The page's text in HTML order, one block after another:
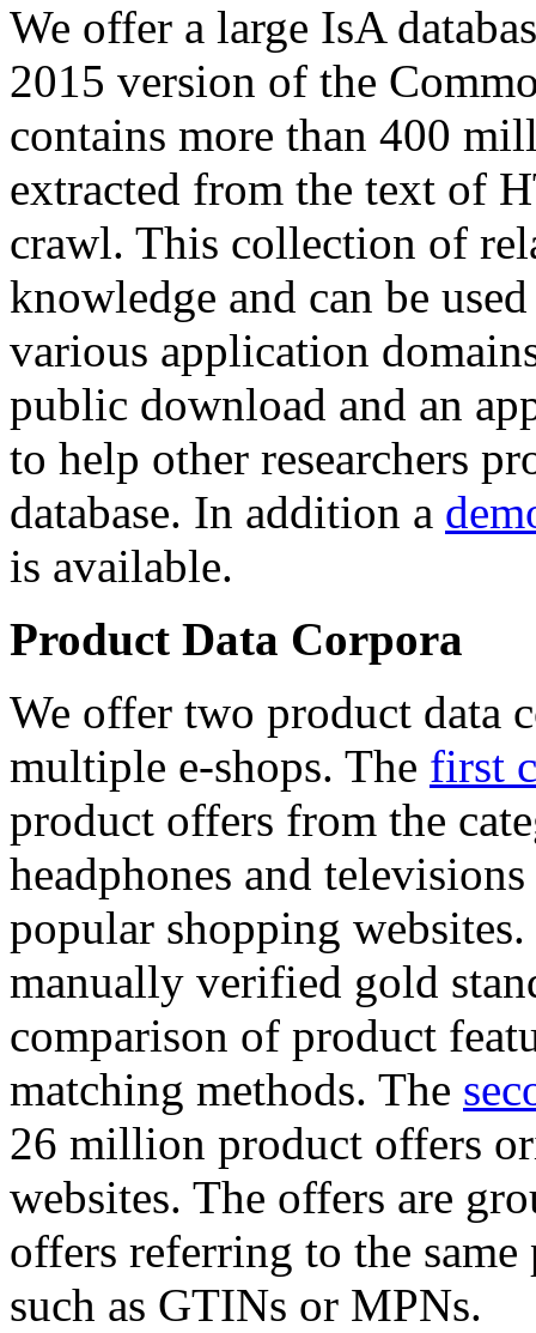
We offer a large IsA
2015 version of the
contains more than 400
extracted from the text of
crawl. This collection of
knowledge and can be
various application
public download and an
to help other researchers
database. In addition a
is available.
Product Data Corpora
We offer two product data
multiple e-shops. The first
product offers from the
headphones and
popular shopping
manually verified gold
comparison of product
matching methods. The
26 million product offers
websites. The offers are
offers referring to the
such as GTINs or MPNs.